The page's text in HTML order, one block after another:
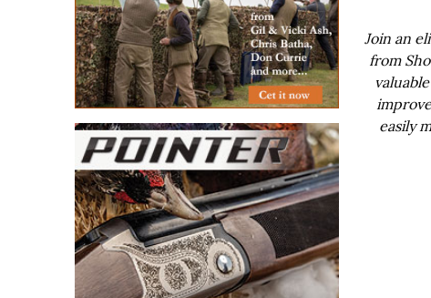
Join an
from
easily